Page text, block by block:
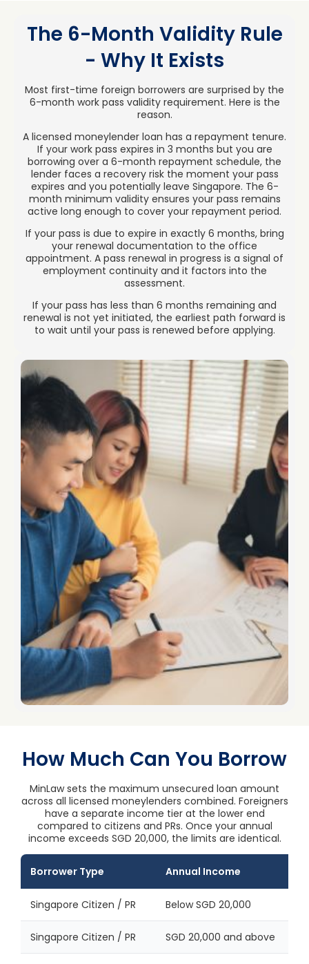
The 6-Month Validity Rule
- Why It Exists
Most first-time foreign borrowers are surprised by the
6-month work pass validity requirement. Here is the
reason.
A licensed moneylender loan has a repayment tenure.
If your work pass expires in 3 months but you are
borrowing over a 6-month repayment schedule, the
lender faces a recovery risk the moment your pass
expires and you potentially leave Singapore. The 6-
month minimum validity ensures your pass remains
active long enough to cover your repayment period.
If your pass is due to expire in exactly 6 months, bring
your renewal documentation to the office
appointment. A pass renewal in progress is a signal of
employment continuity and it factors into the
assessment.
If your pass has less than 6 months remaining and
renewal is not yet initiated, the earliest path forward is
to wait until your pass is renewed before applying.
How Much Can You Borrow
MinLaw sets the maximum unsecured loan amount
across all licensed moneylenders combined. Foreigners
have a separate income tier at the lower end
compared to citizens and PRs. Once your annual
income exceeds SGD 20,000, the limits are identical.
Borrower Type Annual Income
Singapore Citizen / PR Below SGD 20,000
Singapore Citizen / PR SGD 20,000 and above